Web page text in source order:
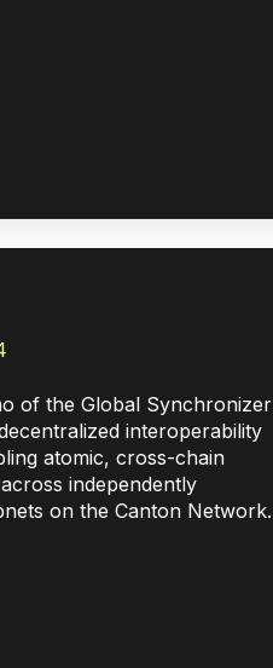
of the Global Synchronizer
interoperability
atomic, cross-chain
independently
on the Canton Network.